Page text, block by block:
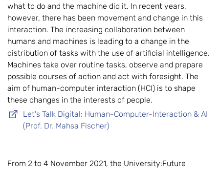
what to do and the machine did it. In recent years,
however, there has been movement and change in this
interaction. The increasing collaboration between
humans and machines is leading to a change in the
distribution of tasks with the use of artificial intelligence.
Machines take over routine tasks, observe and prepare
possible courses of action and act with foresight. The
aim of human-computer interaction (HCI) is to shape
these changes in the interests of people.
Let's Talk Digital: Human-Computer-Interaction & AI
(Prof. Dr. Mahsa Fischer)
From 2 to 4 November 2021, the University:Future